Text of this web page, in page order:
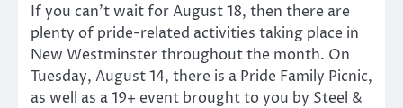
If you can’t wait for August 18, then there are
plenty of pride-related activities taking place in
New Westminster throughout the month. On
Tuesday, August 14, there is a Pride Family Picnic,
as well as a 19+ event brought to you by Steel &